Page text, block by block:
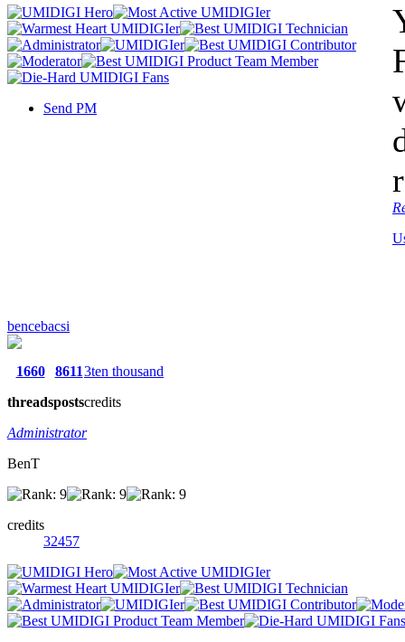
Send PM
bencebacsi
1660
threads
8611
posts
3ten thousand
credits
Administrator
BenT
credits
32457